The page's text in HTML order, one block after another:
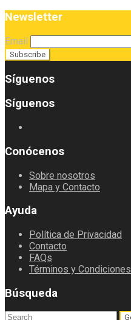
Newsletter
Email
Síguenos
Síguenos
Conócenos
Sobre nosotros
Mapa y Contacto
Ayuda
Política de Privacidad
Contacto
FAQs
Términos y Condiciones
Búsqueda
Search